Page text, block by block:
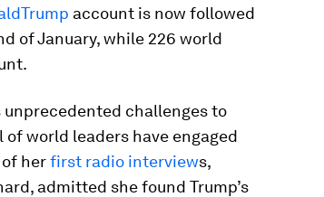
account is now followed
of January, while 226 world
unprecedented challenges to
world leaders have engaged
herfirst radio interviews,
admitted she found Trump’s